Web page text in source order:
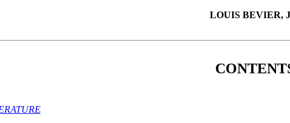
LOUIS BEVIER,